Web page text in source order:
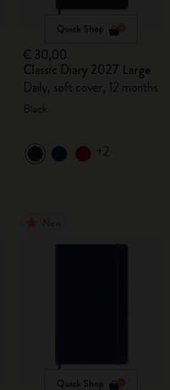
Quick Shop
€ 30,00
Classic Diary 2027 Large
Daily, soft cover, 12 months
+2
Quick Shop